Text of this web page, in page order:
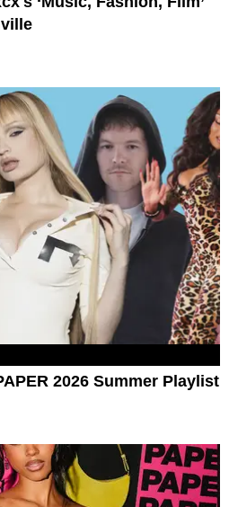
2026 Summer Playlist